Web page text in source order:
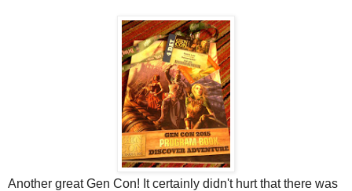
Another great Gen Con! It certainly didn't hurt that there was